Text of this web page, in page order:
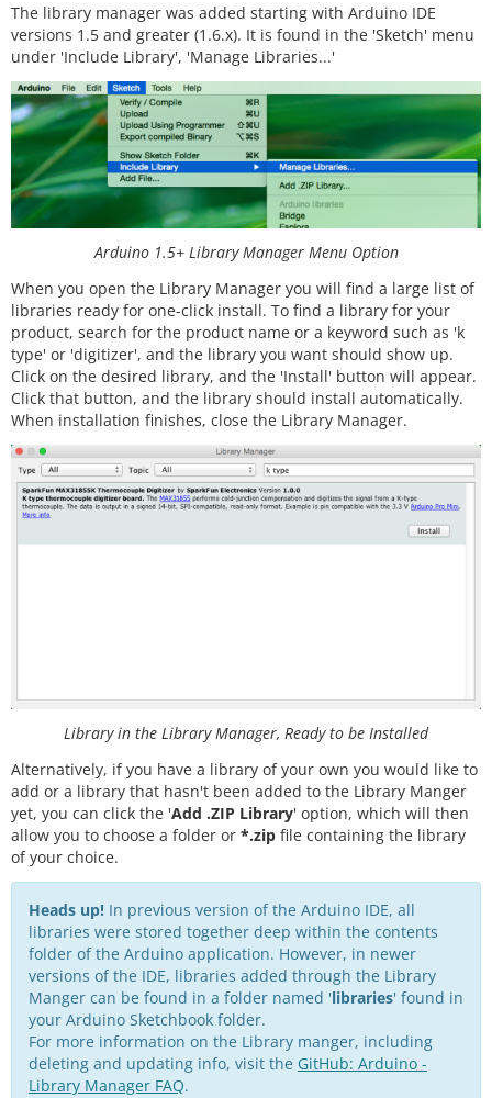
The library manager was added starting with Arduino IDE
versions 1.5 and greater (1.6.x). It is found in the 'Sketch' menu
under 'Include Library', 'Manage Libraries...'
Arduino 1.5+ Library Manager Menu Option
When you open the Library Manager you will find a large list of
libraries ready for one-click install. To find a library for your
product, search for the product name or a keyword such as 'k
type' or 'digitizer', and the library you want should show up.
Click on the desired library, and the 'Install' button will appear.
Click that button, and the library should install automatically.
When installation finishes, close the Library Manager.
Library in the Library Manager, Ready to be Installed
Alternatively, if you have a library of your own you would like to
add or a library that hasn't been added to the Library Manger
yet, you can click the 'Add .ZIP Library' option, which will then
allow you to choose a folder or *.zip file containing the library
of your choice.
Heads up! In previous version of the Arduino IDE, all
libraries were stored together deep within the contents
folder of the Arduino application. However, in newer
versions of the IDE, libraries added through the Library
Manger can be found in a folder named 'libraries' found in
your Arduino Sketchbook folder.
For more information on the Library manger, including
deleting and updating info, visit the GitHub: Arduino -
Library Manager FAQ.